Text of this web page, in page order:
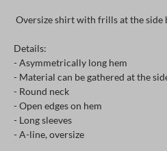
Oversize shirt with frills at the side
Details:
- Asymmetrically long hem
- Material can be gathered at the
- Round neck
- Open edges on hem
- Long sleeves
- A-line, oversize